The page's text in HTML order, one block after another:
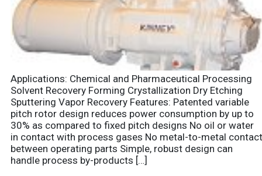
Applications: Chemical and Pharmaceutical Processing
Solvent Recovery Forming Crystallization Dry Etching
Sputtering Vapor Recovery Features: Patented variable
pitch rotor design reduces power consumption by up to
30% as compared to fixed pitch designs No oil or water
in contact with process gases No metal-to-metal contact
between operating parts Simple, robust design can
handle process by-products […]